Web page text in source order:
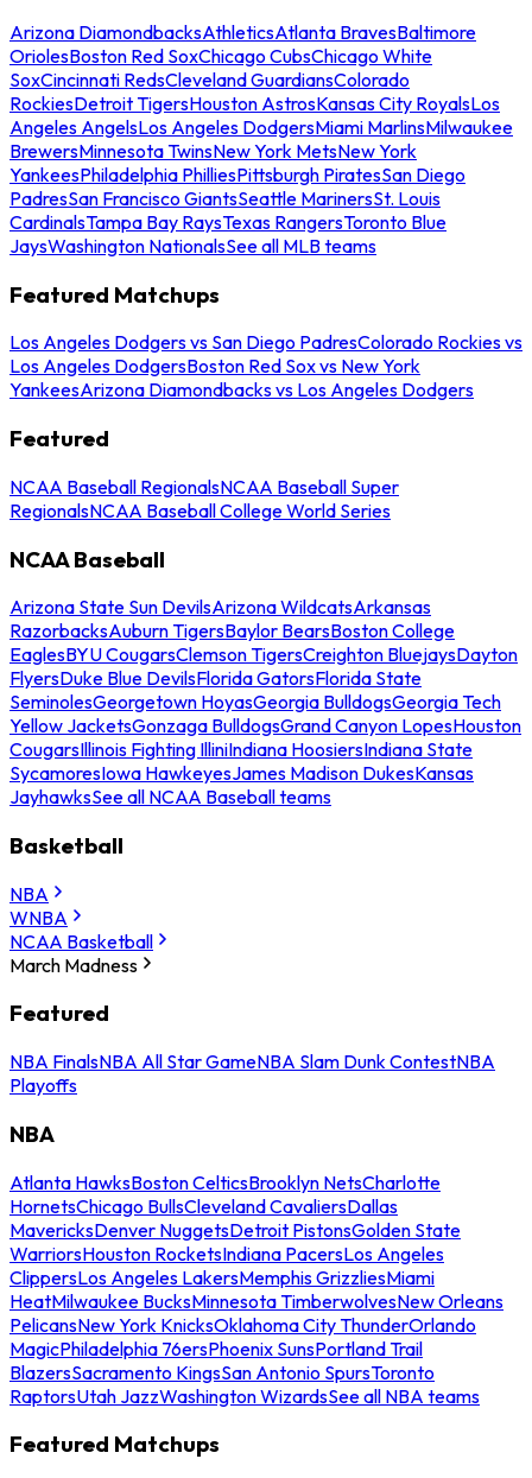
Arizona DiamondbacksAthleticsAtlanta BravesBaltimore
OriolesBoston Red SoxChicago CubsChicago White
SoxCincinnati RedsCleveland GuardiansColorado
RockiesDetroit TigersHouston AstrosKansas City RoyalsLos
Angeles AngelsLos Angeles DodgersMiami MarlinsMilwaukee
BrewersMinnesota TwinsNew York MetsNew York
YankeesPhiladelphia PhilliesPittsburgh PiratesSan Diego
PadresSan Francisco GiantsSeattle MarinersSt. Louis
CardinalsTampa Bay RaysTexas RangersToronto Blue
JaysWashington NationalsSee all MLB teams
Featured Matchups
Los Angeles Dodgers vs San Diego PadresColorado Rockies vs
Los Angeles DodgersBoston Red Sox vs New York
YankeesArizona Diamondbacks vs Los Angeles Dodgers
Featured
NCAA Baseball RegionalsNCAA Baseball Super
RegionalsNCAA Baseball College World Series
NCAA Baseball
Arizona State Sun DevilsArizona WildcatsArkansas
RazorbacksAuburn TigersBaylor BearsBoston College
EaglesBYU CougarsClemson TigersCreighton BluejaysDayton
FlyersDuke Blue DevilsFlorida GatorsFlorida State
SeminolesGeorgetown HoyasGeorgia BulldogsGeorgia Tech
Yellow JacketsGonzaga BulldogsGrand Canyon LopesHouston
CougarsIllinois Fighting IlliniIndiana HoosiersIndiana State
SycamoresIowa HawkeyesJames Madison DukesKansas
JayhawksSee all NCAA Baseball teams
Basketball
NBA
WNBA
NCAA Basketball
March Madness
Featured
NBA FinalsNBA All Star GameNBA Slam Dunk ContestNBA
Playoffs
NBA
Atlanta HawksBoston CelticsBrooklyn NetsCharlotte
HornetsChicago BullsCleveland CavaliersDallas
MavericksDenver NuggetsDetroit PistonsGolden State
WarriorsHouston RocketsIndiana PacersLos Angeles
ClippersLos Angeles LakersMemphis GrizzliesMiami
HeatMilwaukee BucksMinnesota TimberwolvesNew Orleans
PelicansNew York KnicksOklahoma City ThunderOrlando
MagicPhiladelphia 76ersPhoenix SunsPortland Trail
BlazersSacramento KingsSan Antonio SpursToronto
RaptorsUtah JazzWashington WizardsSee all NBA teams
Featured Matchups